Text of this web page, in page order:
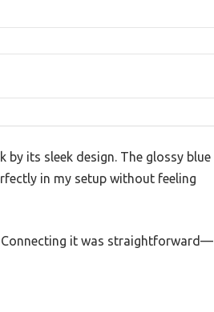
by its sleek design. The glossy blue
in my setup without feeling
Connecting it was straightforward—